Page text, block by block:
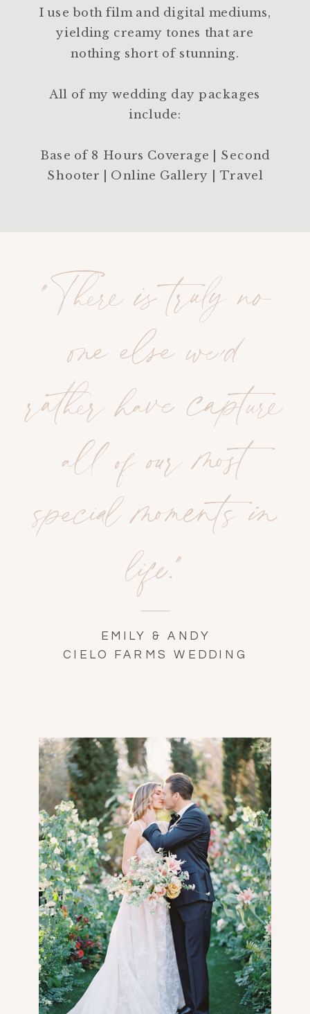
I use both film and digital mediums,
yielding creamy tones that are
nothing short of stunning.
All of my wedding day packages
include:
Base of 8 Hours Coverage | Second
Shooter | Online Gallery | Travel
"There is truly no
one else we’d
rather have capture
all of our most
special moments in
life."
EMILY & ANDY
CIELO FARMS WEDDING